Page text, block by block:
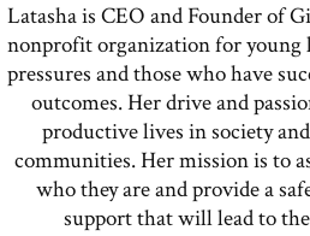
Latasha is CEO and Founder of
nonprofit organization for young
pressures and those who have
outcomes. Her drive and
productive lives in society
communities. Her mission is to
who they are and provide a
support that will lead to